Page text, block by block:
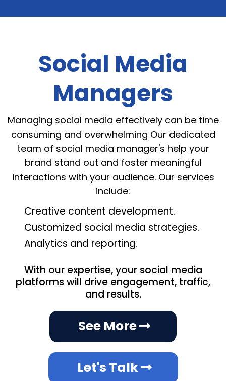
Social Media
Managers
Managing social media effectively can be time
consuming and overwhelming Our dedicated
team of social media manager's help your
brand stand out and foster meaningful
interactions with your audience. Our services
include:
Creative content development.
Customized social media strategies.
Analytics and reporting.
With our expertise, your social media
platforms will drive engagement, traffic,
and results.
See More
Let's Talk